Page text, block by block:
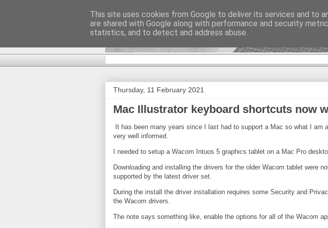
DiscoverThat - Journal
Thursday, 11 February 2021
Mac Illustrator keyboard shortcuts now
It has been many years since I last had to support a Mac so what I am
very well informed.
I needed to setup a Wacom Intuos 5 graphics tablet on a Mac Pro
Downloading and installing the drivers for the older Wacom tablet were
supported by the latest driver set.
During the install the driver installation requires some Security and
the Wacom drivers.
The note says something like, enable the options for all of the Wacom
This site uses cookies from Google to deliver its services and to
are shared with Google along with performance and security
statistics, and to detect and address abuse.